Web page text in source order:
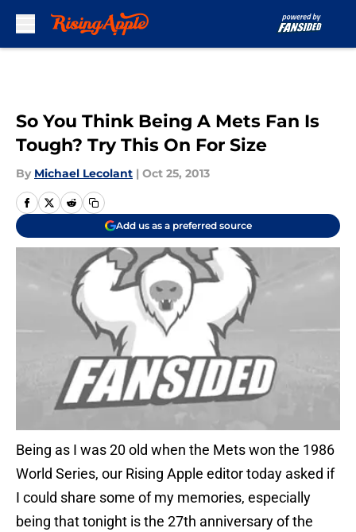
So You Think Being A Mets Fan Is
Tough? Try This On For Size
By Michael Lecolant | Oct 25, 2013
Add us as a preferred source
Being as I was 20 old when the Mets won the 1986
World Series, our Rising Apple editor today asked if
I could share some of my memories, especially
being that tonight is the 27th anniversary of the